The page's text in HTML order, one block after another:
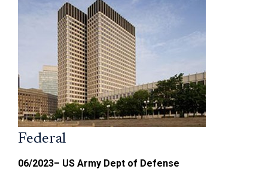
Federal
06/2023– US Army Dept of Defense